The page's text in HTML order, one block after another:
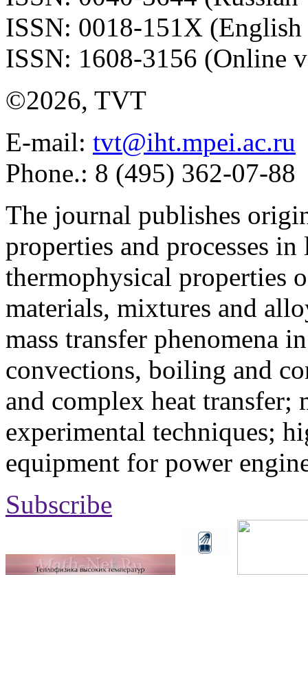
ISSN: 0018-151X
ISSN: 1608-3156 (Online
©2026, TVT
E-mail: tvt@iht.mpei.ac.ru
Phone.: 8 (495) 362-07-88
The journal publishes
properties and processes
thermophysical properties
materials, mixtures and
mass transfer phenomena
convections, boiling and
and complex heat transfer;
experimental techniques;
equipment for power
Subscribe